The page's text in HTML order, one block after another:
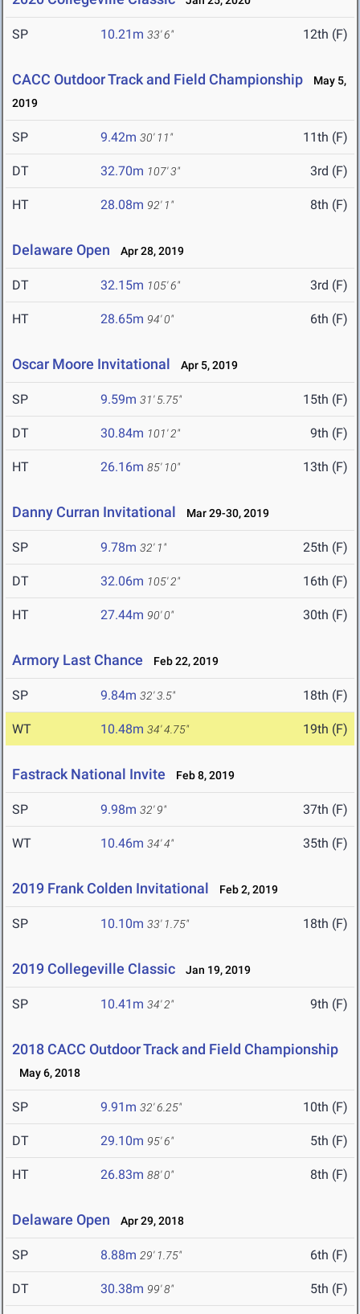
SP 10.21m 33' 6" 12th (F)
CACC Outdoor Track and Field Championship
May 5,
2019
SP 9.42m 30' 11" 11th (F)
DT 32.70m 107' 3" 3rd (F)
HT 28.08m 92' 1" 8th (F)
Delaware Open Apr 28, 2019
DT 32.15m 105' 6" 3rd (F)
HT 28.65m 94' 0" 6th (F)
Oscar Moore Invitational Apr 5, 2019
SP 9.59m 31' 5.75" 15th (F)
DT 30.84m 101' 2" 9th (F)
HT 26.16m 85' 10" 13th (F)
Danny Curran Invitational Mar 29-30, 2019
SP 9.78m 32' 1" 25th (F)
DT 32.06m 105' 2" 16th (F)
HT 27.44m 90' 0" 30th (F)
Armory Last Chance Feb 22, 2019
SP 9.84m 32' 3.5" 18th (F)
WT 10.48m 34' 4.75" 19th (F)
Fastrack National Invite Feb 8, 2019
SP 9.98m 32' 9" 37th (F)
WT 10.46m 34' 4" 35th (F)
2019 Frank Colden Invitational Feb 2, 2019
SP 10.10m 33' 1.75" 18th (F)
2019 Collegeville Classic Jan 19, 2019
SP 10.41m 34' 2" 9th (F)
2018 CACC Outdoor Track and Field Championship
May 6, 2018
SP 9.91m 32' 6.25" 10th (F)
DT 29.10m 95' 6" 5th (F)
HT 26.83m 88' 0" 8th (F)
Delaware Open Apr 29, 2018
SP 8.88m 29' 1.75" 6th (F)
DT 30.38m 99' 8" 5th (F)